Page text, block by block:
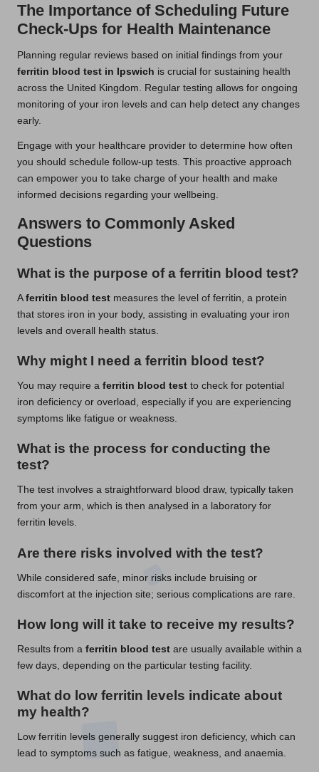
The Importance of Scheduling Future
Check-Ups for Health Maintenance
Planning regular reviews based on initial findings from your
ferritin blood test in Ipswich is crucial for sustaining health
across the United Kingdom. Regular testing allows for ongoing
monitoring of your iron levels and can help detect any changes
early.
Engage with your healthcare provider to determine how often
you should schedule follow-up tests. This proactive approach
can empower you to take charge of your health and make
informed decisions regarding your wellbeing.
Answers to Commonly Asked
Questions
What is the purpose of a ferritin blood test?
A ferritin blood test measures the level of ferritin, a protein
that stores iron in your body, assisting in evaluating your iron
levels and overall health status.
Why might I need a ferritin blood test?
You may require a ferritin blood test to check for potential
iron deficiency or overload, especially if you are experiencing
symptoms like fatigue or weakness.
What is the process for conducting the
test?
The test involves a straightforward blood draw, typically taken
from your arm, which is then analysed in a laboratory for
ferritin levels.
Are there risks involved with the test?
While considered safe, minor risks include bruising or
discomfort at the injection site; serious complications are rare.
How long will it take to receive my results?
Results from a ferritin blood test are usually available within a
few days, depending on the particular testing facility.
What do low ferritin levels indicate about
my health?
Low ferritin levels generally suggest iron deficiency, which can
lead to symptoms such as fatigue, weakness, and anaemia.